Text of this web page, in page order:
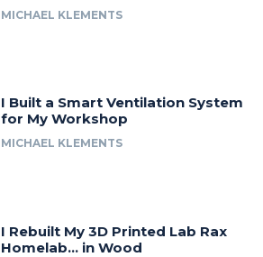
MICHAEL KLEMENTS
I Built a Smart Ventilation System
for My Workshop
MICHAEL KLEMENTS
I Rebuilt My 3D Printed Lab Rax
Homelab… in Wood